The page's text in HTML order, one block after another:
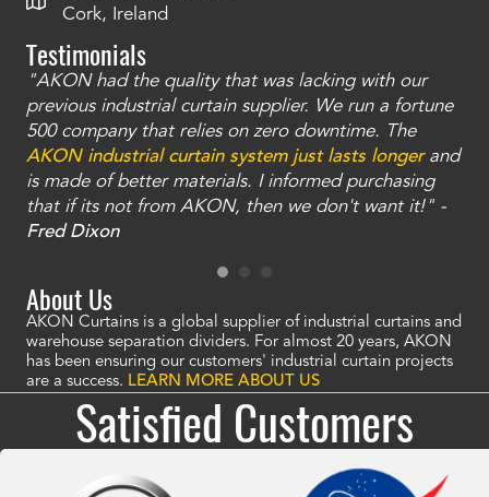
Cork, Ireland
Testimonials
"AKON had the quality that was lacking with our
previous industrial curtain supplier. We run a fortune
500 company that relies on zero downtime. The
AKON industrial curtain system just lasts longerand
is made of better materials. I informed purchasing
that if its not from AKON, then we don't want it!" -
Fred Dixon
About Us
AKON Curtains is a global supplier of industrial curtains and
warehouse separation dividers. For almost 20 years, AKON
has been ensuring our customers' industrial curtain projects
are a success. LEARN MORE ABOUT US
Satisfied Customers